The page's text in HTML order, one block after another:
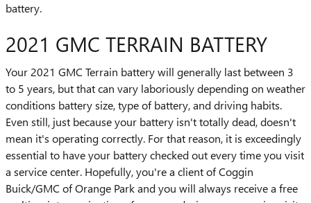
battery.
2021 GMC TERRAIN BATTERY
Your 2021 GMC Terrain battery will generally last between 3
to 5 years, but that can vary laboriously depending on weather
conditions battery size, type of battery, and driving habits.
Even still, just because your battery isn't totally dead, doesn't
mean it's operating correctly. For that reason, it is exceedingly
essential to have your battery checked out every time you visit
a service center. Hopefully, you're a client of Coggin
Buick/GMC of Orange Park and you will always receive a free